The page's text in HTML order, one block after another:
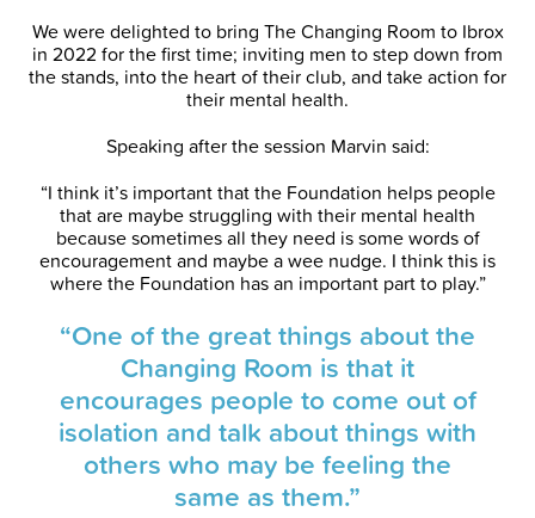
We were delighted to bring The Changing Room to Ibrox
in 2022 for the first time; inviting men to step down from
the stands, into the heart of their club, and take action for
their mental health.
Speaking after the session Marvin said:
“I think it’s important that the Foundation helps people
that are maybe struggling with their mental health
because sometimes all they need is some words of
encouragement and maybe a wee nudge. I think this is
where the Foundation has an important part to play.”
“One of the great things about the
Changing Room is that it
encourages people to come out of
isolation and talk about things with
others who may be feeling the
same as them.”